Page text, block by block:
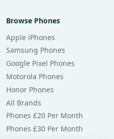
Browse Phones
Apple iPhones
Samsung Phones
Google Pixel Phones
Motorola Phones
Honor Phones
All Brands
Phones £20 Per Month
Phones £30 Per Month